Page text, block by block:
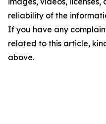
reliability of the
If you have any
related to this article,
above.